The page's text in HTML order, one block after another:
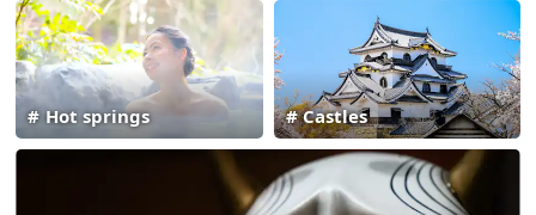
Hot springs Castles